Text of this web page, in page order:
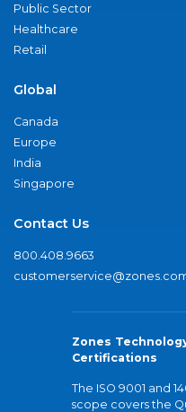
Public Sector
Healthcare
Retail
Global
Canada
Europe
India
Singapore
Contact Us
800.408.9663
Zones
Certifications
The ISO 9001 and
scope covers the